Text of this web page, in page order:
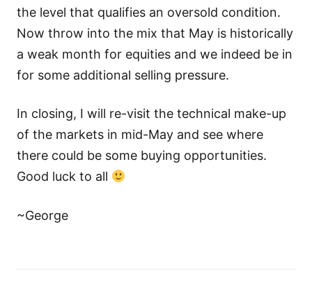
the level that qualifies an oversold condition.
Now throw into the mix that May is historically
a weak month for equities and we indeed be in
for some additional selling pressure.
In closing, I will re-visit the technical make-up
of the markets in mid-May and see where
there could be some buying opportunities.
Good luck to all
~George